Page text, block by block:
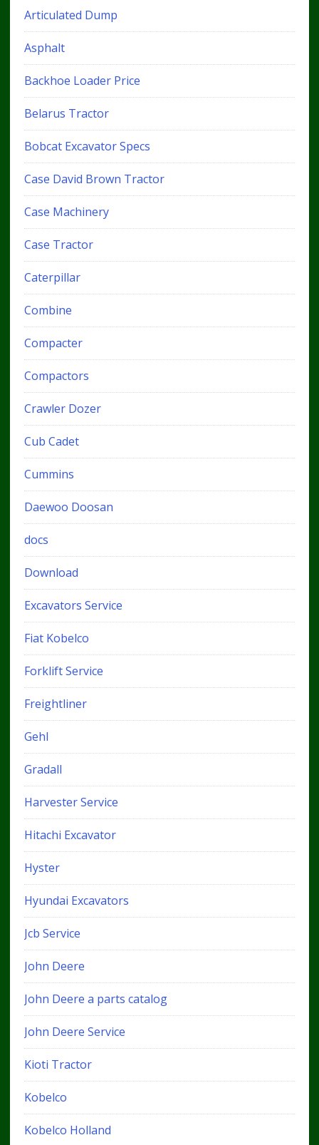
Articulated Dump
Asphalt
Backhoe Loader Price
Belarus Tractor
Bobcat Excavator Specs
Case David Brown Tractor
Case Machinery
Case Tractor
Caterpillar
Combine
Compacter
Compactors
Crawler Dozer
Cub Cadet
Cummins
Daewoo Doosan
docs
Download
Excavators Service
Fiat Kobelco
Forklift Service
Freightliner
Gehl
Gradall
Harvester Service
Hitachi Excavator
Hyster
Hyundai Excavators
Jcb Service
John Deere
John Deere a parts catalog
John Deere Service
Kioti Tractor
Kobelco
Kobelco Holland